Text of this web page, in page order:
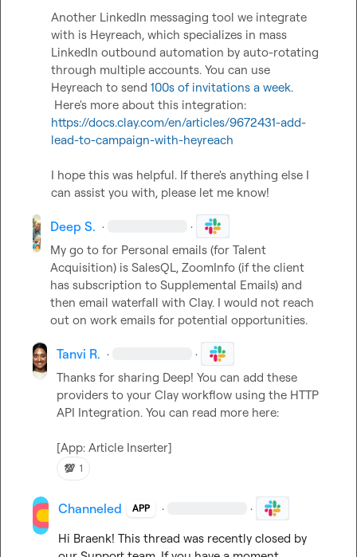
Another LinkedIn messaging tool we integrate
with is Heyreach, which specializes in mass
LinkedIn outbound automation by auto-rotating
through multiple accounts. You can use
Heyreach to send 100s of invitations a week.
Here's more about this integration:
https://docs.clay.com/en/articles/9672431-add-
lead-to-campaign-with-heyreach
I hope this was helpful. If there's anything else I
can assist you with, please let me know!
Deep S. · ·
My go to for Personal emails (for Talent
Acquisition) is SalesQL, ZoomInfo (if the client
has subscription to Supplemental Emails) and
then email waterfall with Clay. I would not reach
out on work emails for potential opportunities.
Tanvi R. · ·
Thanks for sharing Deep! You can add these
providers to your Clay workflow using the HTTP
API Integration. You can read more here:
[App: Article Inserter]
💯 1
Channeled APP · ·
Hi Braenk! This thread was recently closed by